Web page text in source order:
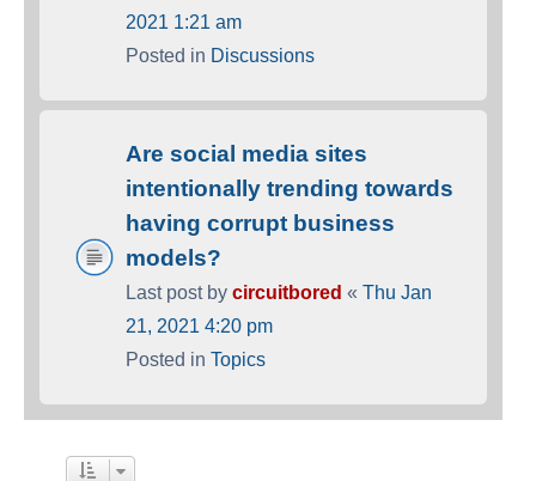
2021 1:21 am
Posted in Discussions
Are social media sites
intentionally trending towards
having corrupt business
models?
Last post by circuitbored « Thu Jan
21, 2021 4:20 pm
Posted in Topics